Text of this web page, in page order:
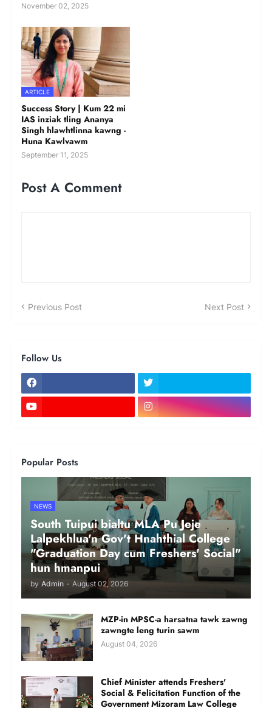
November 02, 2025
ARTICLE
Success Story | Kum 22 mi
IAS inziak tling Ananya
Singh hlawhtlinna kawng -
Huna Kawlvawm
September 11, 2025
Post A Comment
Previous Post Next Post
Follow Us
Popular Posts
NEWS
South Tuipui bialtu MLA Pu Jeje
Lalpekhlua'n Gov't Hnahthial College
"Graduation Day cum Freshers' Social"
hun hmanpui
by Admin - August 02, 2026
MZP-in MPSC-a harsatna tawk zawng
zawngte leng turin sawm
August 04, 2026
Chief Minister attends Freshers'
Social & Felicitation Function of the
Government Mizoram Law College